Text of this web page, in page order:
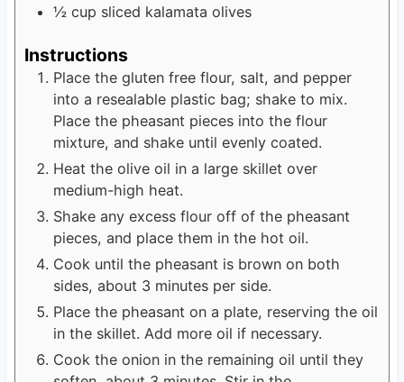
½ cup sliced kalamata olives
Instructions
Place the gluten free flour, salt, and pepper
into a resealable plastic bag; shake to mix.
Place the pheasant pieces into the flour
mixture, and shake until evenly coated.
Heat the olive oil in a large skillet over
medium-high heat.
Shake any excess flour off of the pheasant
pieces, and place them in the hot oil.
Cook until the pheasant is brown on both
sides, about 3 minutes per side.
Place the pheasant on a plate, reserving the oil
in the skillet. Add more oil if necessary.
Cook the onion in the remaining oil until they